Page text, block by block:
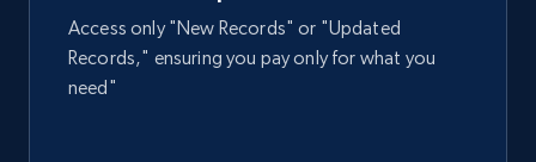
2.1K+ 355+ Buy Now
Access only "New Records" or "Updated
Records," ensuring you pay only for what you
need"